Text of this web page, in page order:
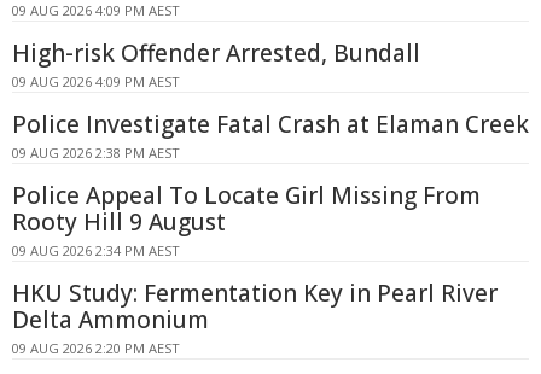
09 AUG 2026 4:09 PM AEST
High-risk Offender Arrested, Bundall
09 AUG 2026 4:09 PM AEST
Police Investigate Fatal Crash at Elaman Creek
09 AUG 2026 2:38 PM AEST
Police Appeal To Locate Girl Missing From
Rooty Hill 9 August
09 AUG 2026 2:34 PM AEST
HKU Study: Fermentation Key in Pearl River
Delta Ammonium
09 AUG 2026 2:20 PM AEST